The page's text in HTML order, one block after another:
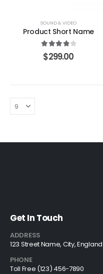
SOUND & VIDEO
Product Short Name
4.00out of 5
$299.00
Get In Touch
ADDRESS
123 Street Name, City, England
PHONE
Toll Free (123) 456-7890